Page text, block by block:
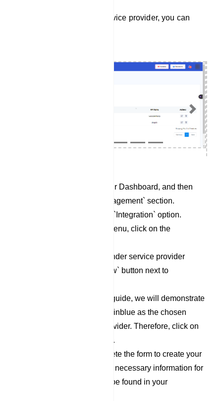
To integrate Responder service provider, you can
Next
Begin by accessing your Dashboard, and then
scroll down to the `Management` section.
Locate and click on the `Integration` option.
Within the Integration menu, click on the
To set up a new Responder service provider
profile, click on the `New` button next to
For the purpose of this guide, we will demonstrate
the process using Sendinblue as the chosen
Responder Service Provider. Therefore, click on
the `Sendinblue` option.
Now, proceed to complete the form to create your
Sendinblue profile. The necessary information for
filling out this form can be found in your